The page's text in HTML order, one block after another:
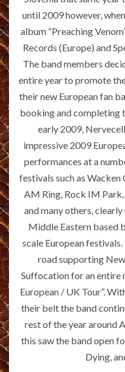
until 2009 however,
album “Preaching
Records (Europe) and
The band members
entire year to promote
their new European fan
booking and completing
early 2009,
impressive 2009
performances at a
festivals such as Wacken
AM Ring, Rock IM
and many others,
Middle Eastern based
scale European
road supporting
Suffocation for an entire
European / UK Tour”.
their belt the band
rest of the year around
this saw the band open
Dying,